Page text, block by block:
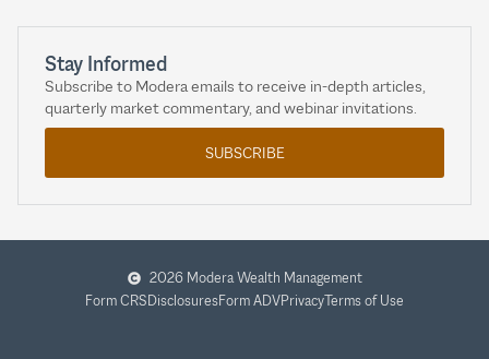
Stay Informed
Subscribe to Modera emails to receive in-depth articles,
quarterly market commentary, and webinar invitations.
SUBSCRIBE
2026 Modera Wealth Management
Form CRSDisclosuresForm ADVPrivacyTerms of Use